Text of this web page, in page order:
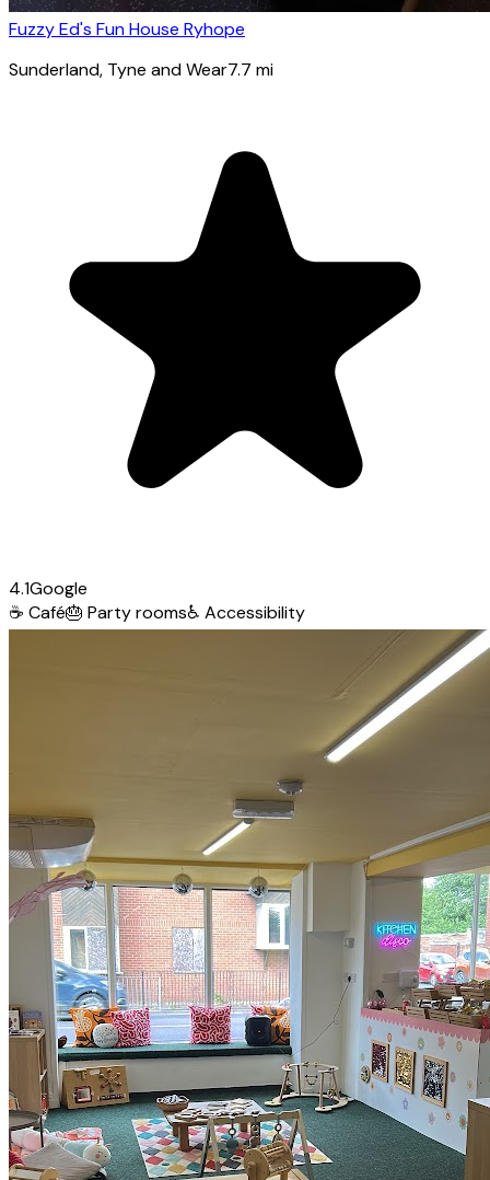
Fuzzy Ed's Fun House Ryhope
Sunderland, Tyne and Wear7.7 mi
4.1Google
☕ Café🎂 Party rooms♿ Accessibility